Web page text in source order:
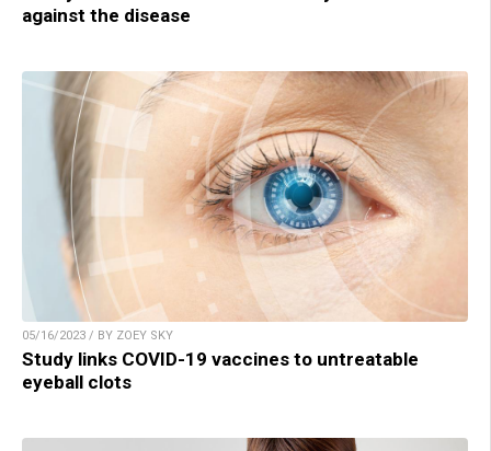
against the disease
05/16/2023 / BY ZOEY SKY
Study links COVID-19 vaccines to untreatable
eyeball clots